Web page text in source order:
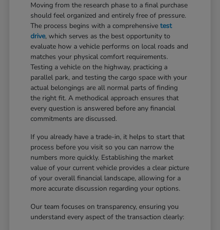
Moving from the research phase to a final purchase
should feel organized and entirely free of pressure.
The process begins with a comprehensivetest
drive, which serves as the best opportunity to
evaluate how a vehicle performs on local roads and
matches your physical comfort requirements.
Testing a vehicle on the highway, practicing a
parallel park, and testing the cargo space with your
actual belongings are all normal parts of finding
the right fit. A methodical approach ensures that
every question is answered before any financial
commitments are discussed.
If you already have a trade-in, it helps to start that
process before you visit so you can narrow the
numbers more quickly. Establishing the market
value of your current vehicle provides a clear picture
of your overall financial landscape, allowing for a
more accurate discussion regarding your options.
Our team focuses on transparency, ensuring you
understand every aspect of the transaction clearly: